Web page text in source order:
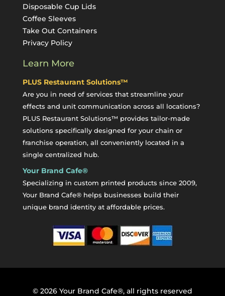
Disposable Cup Lids
Coffee Sleeves
Take Out Containers
Privacy Policy
Learn More
PLUS Restaurant Solutions™
Are you in need of services that streamline your
effects and unit communication across all locations?
PLUS Restaurant Solutions™ provides tailor-made
solutions specifically designed for your chain or
franchise operation, all conveniently located in a
single centralized hub.
Your Brand Cafe®
Specializing in custom printed products since 2009,
Your Brand Cafe® helps businesses build their
unique brand identity at affordable prices.
© 2026Your Brand Cafe®, all rights reserved